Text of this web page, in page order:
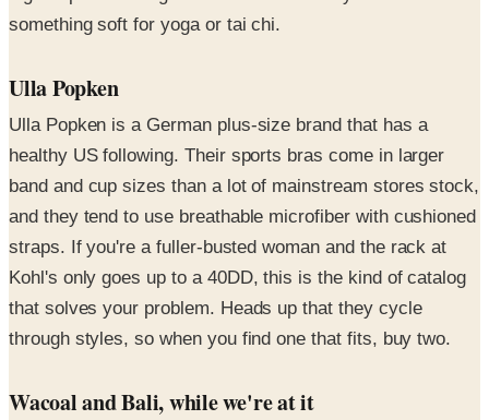
something soft for yoga or tai chi.
Ulla Popken
Ulla Popken is a German plus-size brand that has a
healthy US following. Their sports bras come in larger
band and cup sizes than a lot of mainstream stores stock,
and they tend to use breathable microfiber with cushioned
straps. If you're a fuller-busted woman and the rack at
Kohl's only goes up to a 40DD, this is the kind of catalog
that solves your problem. Heads up that they cycle
through styles, so when you find one that fits, buy two.
Wacoal and Bali, while we're at it